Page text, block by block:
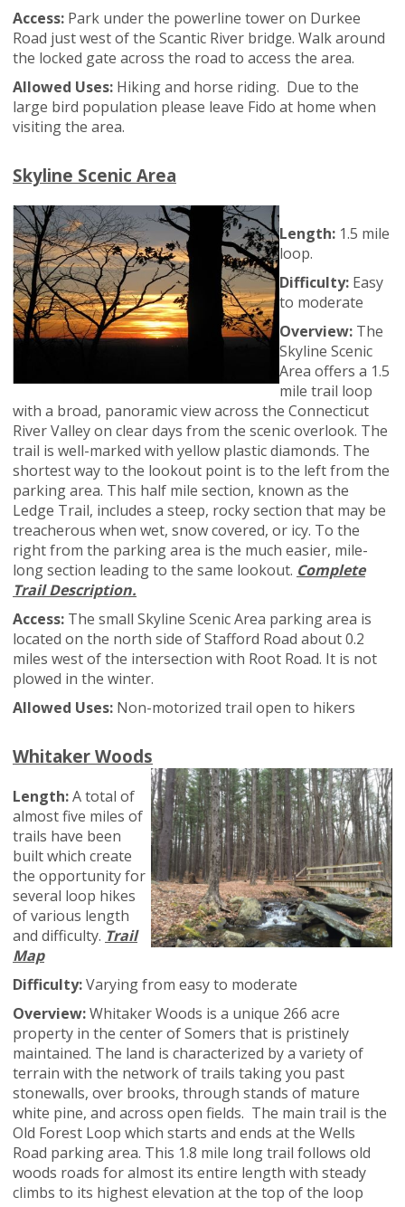
Access: Park under the powerline tower on Durkee
Road just west of the Scantic River bridge. Walk around
the locked gate across the road to access the area.
Allowed Uses: Hiking and horse riding. Due to the
large bird population please leave Fido at home when
visiting the area.
Skyline Scenic Area
Length: 1.5 mile
loop.
Difficulty: Easy
to moderate
Overview: The
Skyline Scenic
Area offers a 1.5
mile trail loop
with a broad, panoramic view across the Connecticut
River Valley on clear days from the scenic overlook. The
trail is well-marked with yellow plastic diamonds. The
shortest way to the lookout point is to the left from the
parking area. This half mile section, known as the
Ledge Trail, includes a steep, rocky section that may be
treacherous when wet, snow covered, or icy. To the
right from the parking area is the much easier, mile-
long section leading to the same lookout. Complete
Trail Description.
Access: The small Skyline Scenic Area parking area is
located on the north side of Stafford Road about 0.2
miles west of the intersection with Root Road. It is not
plowed in the winter.
Allowed Uses: Non-motorized trail open to hikers
Whitaker Woods
Length:A total of
almost five miles of
trails have been
built which create
the opportunity for
several loop hikes
of various length
and difficulty. Trail
Map
Difficulty:Varying from easy to moderate
Overview:Whitaker Woods is a unique 266 acre
property in the center of Somers that is pristinely
maintained. The land is characterized by a variety of
terrain with the network of trails taking you past
stonewalls, over brooks, through stands of mature
white pine, and across open fields. The main trail is the
Old Forest Loop which starts and ends at the Wells
Road parking area. This 1.8 mile long trail follows old
woods roads for almost its entire length with steady
climbs to its highest elevation at the top of the loop